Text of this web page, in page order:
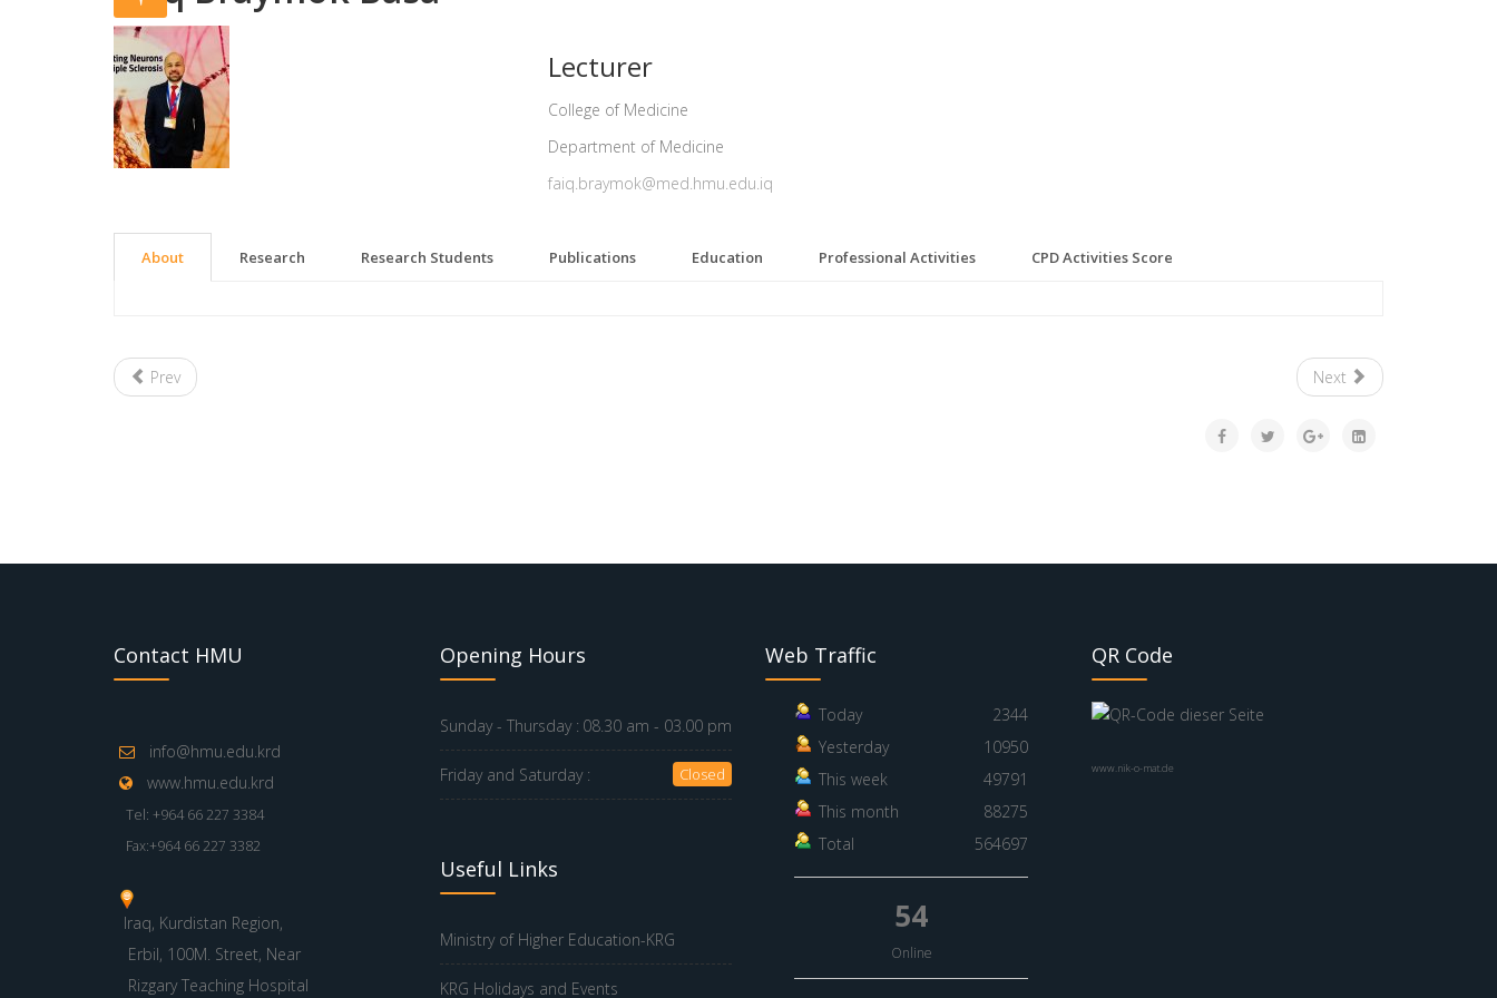
Lecturer
College of Medicine
Department of Medicine
faiq.braymok@med.hmu.edu.iq
About Research Research Students Publications Education Professional Activities CPD Activities Score
Prev Next
Contact HMU
info@hmu.edu.krd
www.hmu.edu.krd
Tel: +964 66 227 3384
Fax:+964 66 227 3382
Iraq, Kurdistan Region,
Erbil, 100M. Street, Near
Rizgary Teaching Hospital
Opening Hours
Sunday - Thursday : 08.30 am - 03.00 pm
Friday and Saturday : Closed
Useful Links
Ministry of Higher Education-KRG
KRG Holidays and Events
Web Traffic
Today
2344
Yesterday
10950
This week
49791
This month
88275
Total
564697
54
Online
QR Code
www.nik-o-mat.de